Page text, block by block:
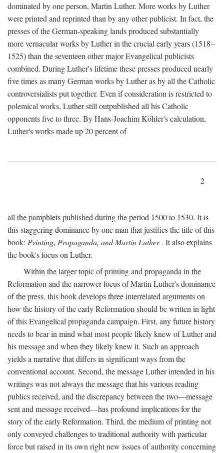
dominated by one person, Martin Luther. More works by Luther
were printed and reprinted than by any other publicist. In fact, the
presses of the German-speaking lands produced substantially
more vernacular works by Luther in the crucial early years (1518–
1525) than the seventeen other major Evangelical publicists
combined. During Luther's lifetime these presses produced nearly
five times as many German works by Luther as by all the Catholic
controversialists put together. Even if consideration is restricted to
polemical works, Luther still outpublished all his Catholic
opponents five to three. By Hans-Joachim Köhler's calculation,
Luther's works made up 20 percent of
2
all the pamphlets published during the period 1500 to 1530. It is
this staggering dominance by one man that justifies the title of this
book: Printing, Propaganda, and Martin Luther. It also explains
the book's focus on Luther.
Within the larger topic of printing and propaganda in the
Reformation and the narrower focus of Martin Luther's dominance
of the press, this book develops three interrelated arguments on
how the history of the early Reformation should be written in light
of this Evangelical propaganda campaign. First, any future history
needs to bear in mind what most people likely knew of Luther and
his message and when they likely knew it. Such an approach
yields a narrative that differs in significant ways from the
conventional account. Second, the message Luther intended in his
writings was not always the message that his various reading
publics received, and the discrepancy between the two—message
sent and message received—has profound implications for the
story of the early Reformation. Third, the medium of printing not
only conveyed challenges to traditional authority with particular
force but raised in its own right new issues of authority concerning